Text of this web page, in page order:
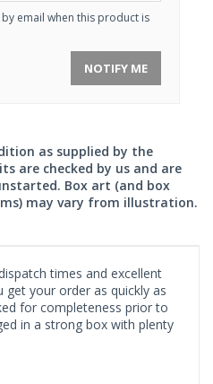
email when this product is
NOTIFY ME
as supplied by the
are checked by us and are
Box art (and box
may vary from illustration.
times and excellent
your order as quickly as
for completeness prior to
in a strong box with plenty